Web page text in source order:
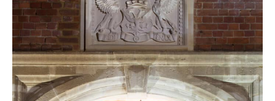
Dining
Experiences
Kingston